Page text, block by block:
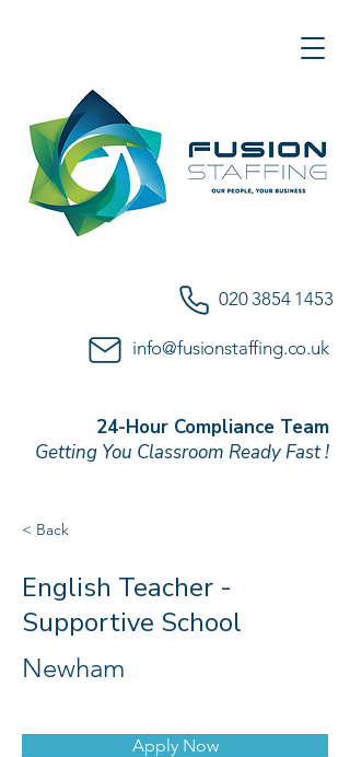
020 3854 1453
info@fusionstaffing.co.uk
24-Hour Compliance Team
Getting You Classroom Ready Fast !
< Back
English Teacher -
Supportive School
Newham
Apply Now